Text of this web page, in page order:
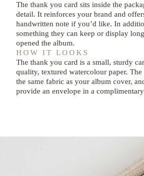
The thank you card sits inside the
detail. It reinforces your brand and
handwritten note if you’d like. In
something they can keep or display
opened the album.
HOW IT LOOKS
The thank you card is a small, sturdy
quality, textured watercolour paper.
the same fabric as your album cover,
provide an envelope in a